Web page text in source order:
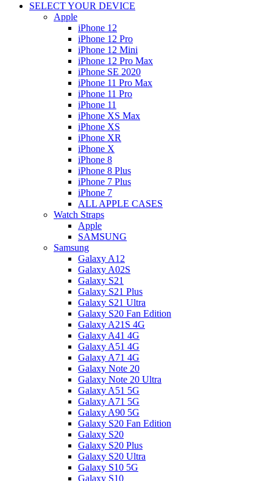
SELECT YOUR DEVICE
Apple
iPhone 12
iPhone 12 Pro
iPhone 12 Mini
iPhone 12 Pro Max
iPhone SE 2020
iPhone 11 Pro Max
iPhone 11 Pro
iPhone 11
iPhone XS Max
iPhone XS
iPhone XR
iPhone X
iPhone 8
iPhone 8 Plus
iPhone 7 Plus
iPhone 7
ALL APPLE CASES
Watch Straps
Apple
SAMSUNG
Samsung
Galaxy A12
Galaxy A02S
Galaxy S21
Galaxy S21 Plus
Galaxy S21 Ultra
Galaxy S20 Fan Edition
Galaxy A21S 4G
Galaxy A41 4G
Galaxy A51 4G
Galaxy A71 4G
Galaxy Note 20
Galaxy Note 20 Ultra
Galaxy A51 5G
Galaxy A71 5G
Galaxy A90 5G
Galaxy S20 Fan Edition
Galaxy S20
Galaxy S20 Plus
Galaxy S20 Ultra
Galaxy S10 5G
Galaxy S10